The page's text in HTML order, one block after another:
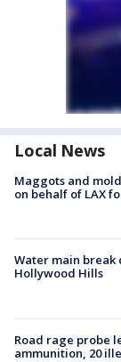
Local News
Maggots and
on behalf of LAX
Water main break
Hollywood Hills
Road rage probe
ammunition, 20